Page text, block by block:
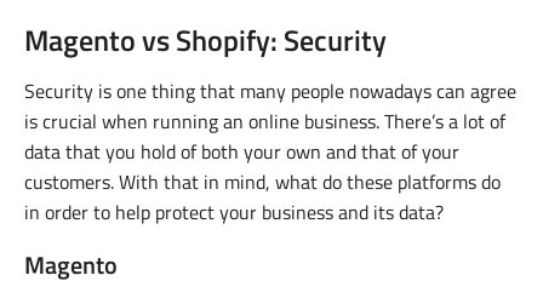
Magento vs Shopify: Security
Security is one thing that many people nowadays can agree
is crucial when running an online business. There’s a lot of
data that you hold of both your own and that of your
customers. With that in mind, what do these platforms do
in order to help protect your business and its data?
Magento